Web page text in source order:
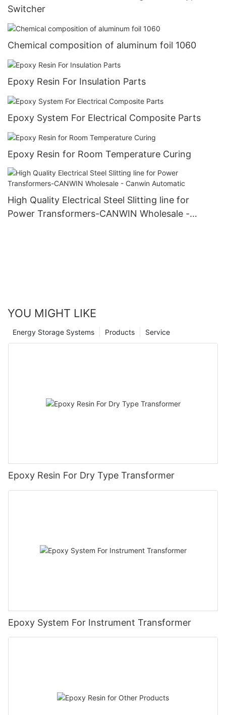
Switcher
Chemical composition of aluminum foil 1060
Epoxy Resin For Insulation Parts
Epoxy System For Electrical Composite Parts
Epoxy Resin for Room Temperature Curing
High Quality Electrical Steel Slitting line for
Power Transformers-CANWIN Wholesale -
YOU MIGHT LIKE
Service
Products
Energy Storage Systems
Epoxy Resin For Dry Type Transformer
Epoxy System For Instrument Transformer